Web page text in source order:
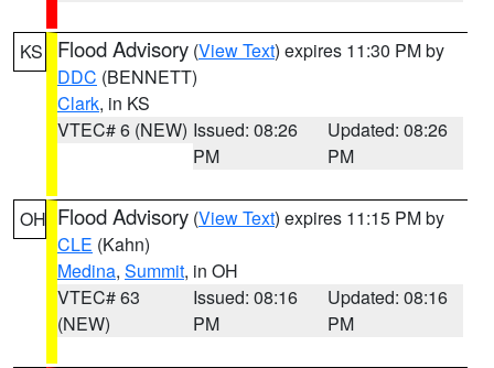
KS Flood Advisory (View Text) expires 11:30 PM by
DDC (BENNETT)
Clark, in KS
VTEC# 6 (NEW) Issued: 08:26
PM
Updated: 08:26
PM
OH Flood Advisory (View Text) expires 11:15 PM by
CLE (Kahn)
Medina, Summit, in OH
VTEC# 63
(NEW)
Issued: 08:16
PM
Updated: 08:16
PM